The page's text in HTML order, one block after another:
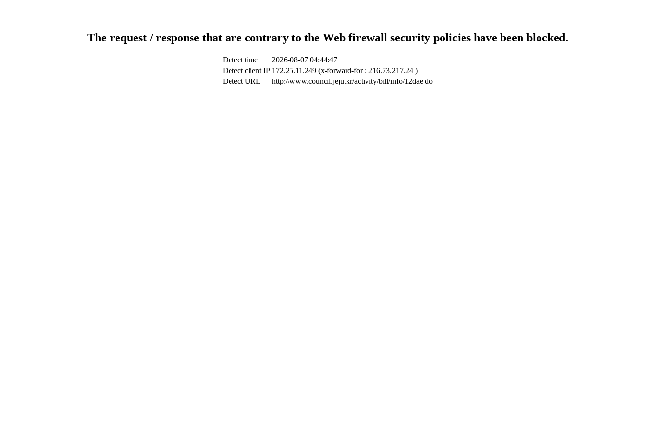
The request / response that are contrary to the Web firewall security policies have been blocked.
Detect time
2026-08-07 04:44:47
Detect client IP 172.25.11.249 (x-forward-for : 216.73.217.24 )
Detect URL
http://www.council.jeju.kr/activity/bill/info/12dae.do